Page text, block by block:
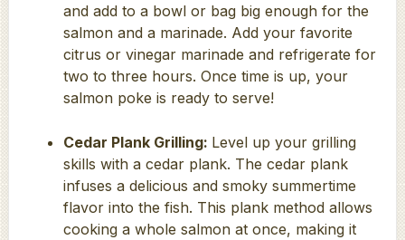
and add to a bowl or bag big enough for the
salmon and a marinade. Add your favorite
citrus or vinegar marinade and refrigerate for
two to three hours. Once time is up, your
salmon poke is ready to serve!
Cedar Plank Grilling: Level up your grilling
skills with a cedar plank. The cedar plank
infuses a delicious and smoky summertime
flavor into the fish. This plank method allows
cooking a whole salmon at once, making it